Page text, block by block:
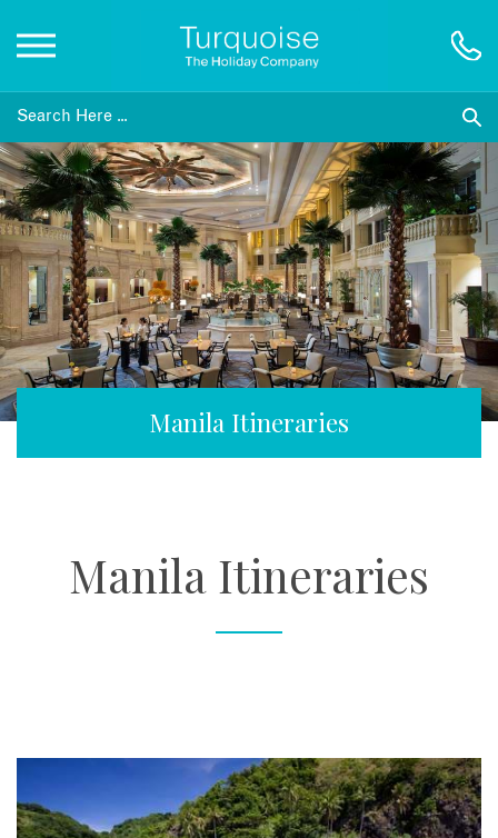
Inspiration
Destinations
Honeymoons
Offers
Manila Itineraries
Manila Itineraries